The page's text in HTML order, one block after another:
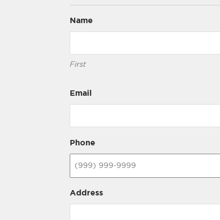
Name
First
Email
Phone
Address